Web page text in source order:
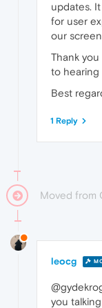
updates.
for user
our
Thank
to hearing
Best
1 Reply
Moved from
leocg
you